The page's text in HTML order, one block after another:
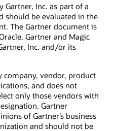
Gartner, Inc. as part of a
should be evaluated in the
The Gartner document is
Gartner and Magic
Inc. and/or its
company, vendor, product
and does not
only those vendors with
Gartner
of Gartner’s business
and should not be